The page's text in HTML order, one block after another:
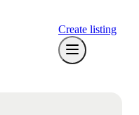
Create listing